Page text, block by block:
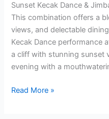
Sunset Kecak Dance &
This combination offers a
views, and delectable
Kecak Dance performance
a cliff with stunning sunset
evening with a
Read More »